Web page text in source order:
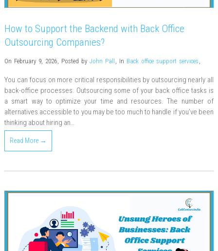
How to Support the Backend with Back Office
Outsourcing Companies?
On February 9, 2026, Posted by John Pall , In Back office support services ,
You can focus on more critical responsibilities by outsourcing nearly all
back-office processes. Outsourcing some of your back office tasks is
a smart way to optimize your time and resources. The number of
alternatives accessible to you may be too much to handle if you’ve been
thinking about hiring an…
Read More →